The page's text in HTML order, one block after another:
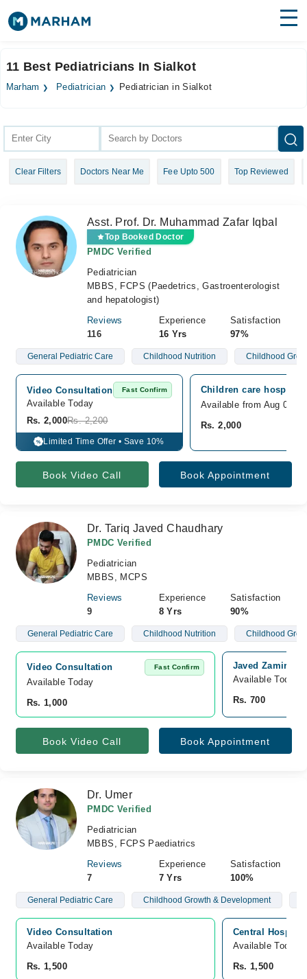
Surgeries
Health Hub
Forum
Login
11 Best Pediatricians In Sialkot
Marham Pediatrician Pediatrician in Sialkot
Clear Filters Doctors Near Me Fee Upto 500 Top Reviewed
Asst. Prof. Dr. Muhammad Zafar Iqbal
Top Booked Doctor
PMDC Verified
Pediatrician
MBBS, FCPS (Paedetrics, Gastroenterologist
and hepatologist)
Reviews
116
Experience
16 Yrs
Satisfaction
97%
General Pediatric Care Childhood Nutrition Childhood
Video Consultation Fast Confirm
Available Today
Rs. 2,000Rs. 2,200
% Limited Time Offer • Save 10%
Children care hospital,
Available from Aug 09
Rs. 2,000
Book Video Call Book Appointment
Dr. Tariq Javed Chaudhary
PMDC Verified
Pediatrician
MBBS, MCPS
Reviews
9
Experience
8 Yrs
Satisfaction
90%
General Pediatric Care Childhood Nutrition Childhood
Video Consultation Fast Confirm
Available Today
Rs. 1,000
Javed Zamir
Available Today
Rs. 700
Book Video Call Book Appointment
Dr. Umer
PMDC Verified
Pediatrician
MBBS, FCPS Paediatrics
Reviews
7
Experience
7 Yrs
Satisfaction
100%
General Pediatric Care Childhood Growth & Development
Video Consultation
Available Today
Rs. 1,500
Central
Available Today
Rs. 1,500